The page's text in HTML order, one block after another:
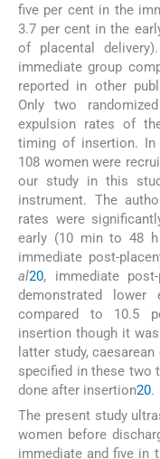
five per cent in the
3.7 per cent in the
of placental
immediate group
reported in other
Only two
expulsion rates of
timing of insertion. In
108 women were
our study in this
instrument. The
rates were
early (10 min to 48
immediate post-
al20, immediate
demonstrated
compared to 10.5
insertion though it
latter study,
specified in these two
done after insertion20.
The present study
women before
immediate and five in